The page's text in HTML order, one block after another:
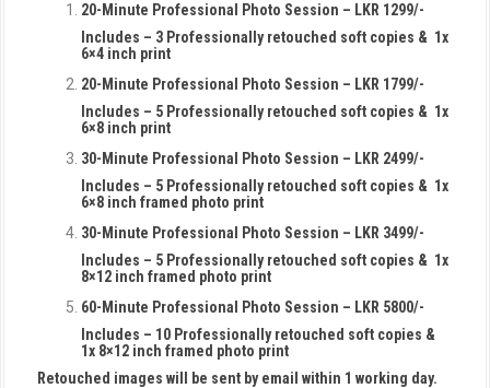
20-Minute Professional Photo Session – LKR 1299/-
Includes – 3 Professionally retouched soft copies & 1x
6×4 inch print
20-Minute Professional Photo Session – LKR 1799/-
Includes – 5 Professionally retouched soft copies & 1x
6×8 inch print
30-Minute Professional Photo Session – LKR 2499/-
Includes – 5 Professionally retouched soft copies & 1x
6×8 inch framed photo print
30-Minute Professional Photo Session – LKR 3499/-
Includes – 5 Professionally retouched soft copies & 1x
8×12 inch framed photo print
60-Minute Professional Photo Session – LKR 5800/-
Includes – 10 Professionally retouched soft copies &
1x 8×12 inch framed photo print
Retouched images will be sent by email within 1 working day.